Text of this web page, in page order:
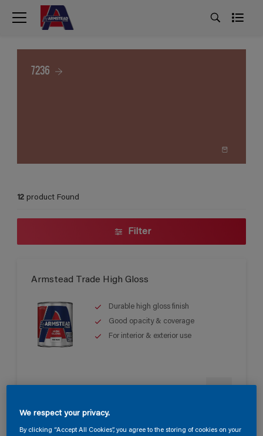
7236
12 product Found
Filter
Armstead Trade High Gloss
Durable high gloss finish
Good opacity & coverage
For interior & exterior use
We respect your privacy.
By clicking “Accept All Cookies”, you agree to the storing of cookies on your